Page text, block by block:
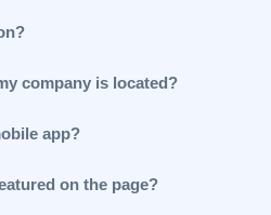
company is located?
app?
on the page?